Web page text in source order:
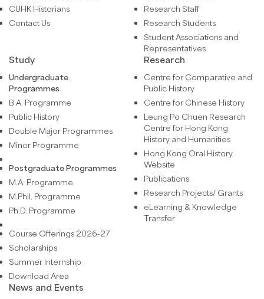
CUHK Historians
Contact Us
Research Staff
Research Students
Student Associations and
Representatives
Study
Undergraduate
Programmes
B.A. Programme
Public History
Double Major Programmes
Minor Programme
Postgraduate Programmes
M.A. Programme
M.Phil. Programme
Ph.D. Programme
Course Offerings 2026-27
Scholarships
Summer Internship
Download Area
Research
Centre for Comparative and
Public History
Centre for Chinese History
Leung Po Chuen Research
Centre for Hong Kong
History and Humanities
Hong Kong Oral History
Website
Publications
Research Projects/ Grants
eLearning & Knowledge
Transfer
News and Events